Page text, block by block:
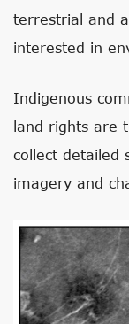
terrestrial and
interested in
Indigenous
land rights are
collect detailed
imagery and